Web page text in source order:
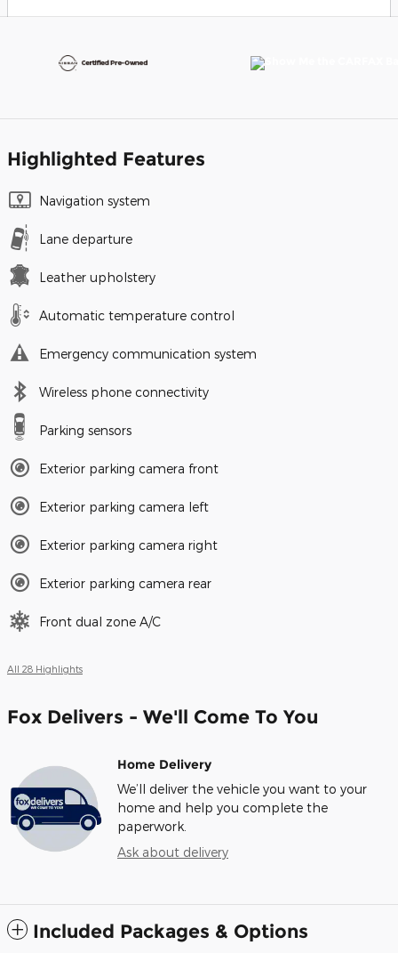
Highlighted Features
Navigation system
Lane departure
Leather upholstery
Automatic temperature control
Emergency communication system
Wireless phone connectivity
Parking sensors
Exterior parking camera front
Exterior parking camera left
Exterior parking camera right
Exterior parking camera rear
Front dual zone A/C
All 28 Highlights
Fox Delivers - We'll Come To You
Home Delivery
We’ll deliver the vehicle you want to your
home and help you complete the
paperwork.
Ask about delivery
Included Packages & Options